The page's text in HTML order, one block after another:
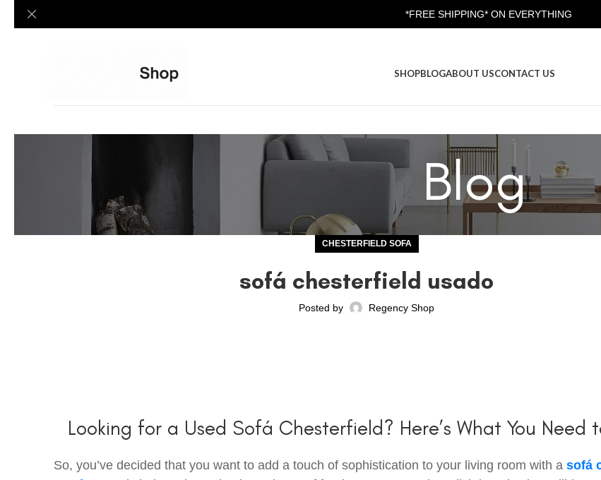
SHOPBLOGABOUT USCONTACT US
Blog
CHESTERFIELD SOFA
sofá chesterfield usado
Posted by Regency Shop
Looking for a Used Sofá Chesterfield? Here’s What You Need
So, you’ve decided that you want to add a touch of sophistication to your living room with a sofá
*FREE SHIPPING* ON EVERYTHING